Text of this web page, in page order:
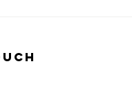
ISCI
Future